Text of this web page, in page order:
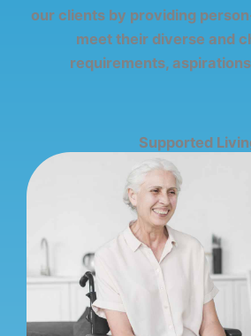
our clients by providing
meet their diverse and
requirements,
Supported